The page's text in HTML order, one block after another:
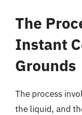
The
Instant
Grounds
The process
the liquid, and